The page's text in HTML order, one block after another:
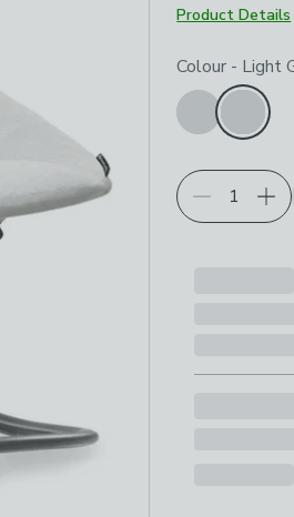
Product Details
Choose your
Colour - Light